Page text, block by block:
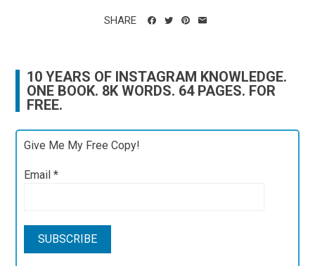
SHARE
10 YEARS OF INSTAGRAM KNOWLEDGE.
ONE BOOK. 8K WORDS. 64 PAGES. FOR
FREE.
Give Me My Free Copy!
Email*